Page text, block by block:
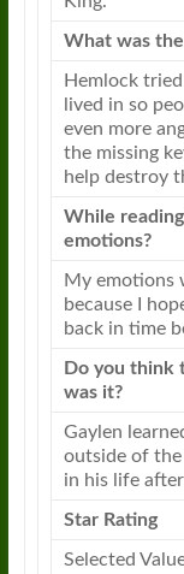
What was
Hemlock
lived in so
even more
the missing
help destroy
While
emotions?
My emotions
because I
back in time
Do you think
was it?
Gaylen
outside of the
in his life
Star Rating
Selected